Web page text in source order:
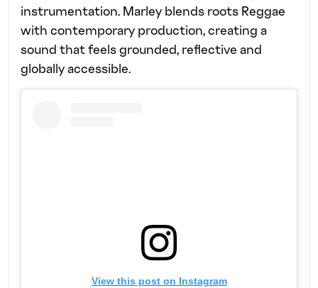
instrumentation. Marley blends roots Reggae
with contemporary production, creating a
sound that feels grounded, reflective and
globally accessible.
View this post on Instagram